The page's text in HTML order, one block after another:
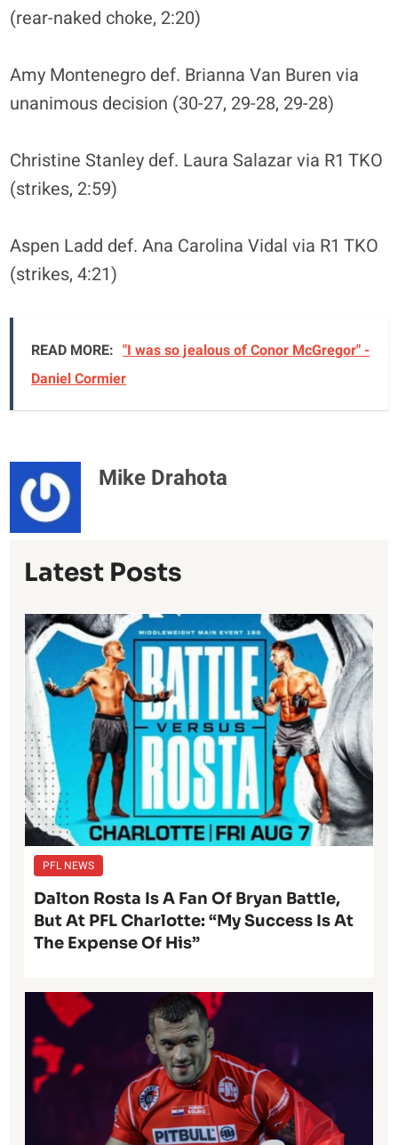
(rear-naked choke, 2:20)
Amy Montenegro def. Brianna Van Buren via
unanimous decision (30-27, 29-28, 29-28)
Christine Stanley def. Laura Salazar via R1 TKO
(strikes, 2:59)
Aspen Ladd def. Ana Carolina Vidal via R1 TKO
(strikes, 4:21)
READ MORE: "I was so jealous of Conor McGregor" -
Daniel Cormier
Mike Drahota
Latest Posts
PFL NEWS
Dalton Rosta Is A Fan Of Bryan Battle,
But At PFL Charlotte: “My Success Is At
The Expense Of His”